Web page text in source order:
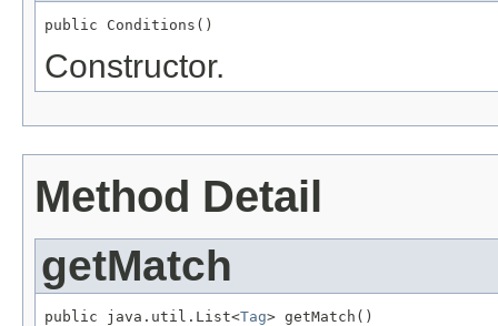
public Conditions()
Constructor.
Method Detail
getMatch
public java.util.List<Tag> getMatch()